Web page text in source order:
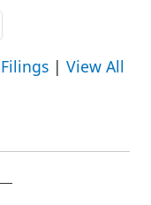
page
| View All